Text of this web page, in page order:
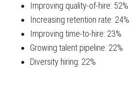
Improving quality-of-hire: 52%
Increasing retention rate: 24%
Improving time-to-hire: 23%
Growing talent pipeline: 22%
Diversity hiring: 22%